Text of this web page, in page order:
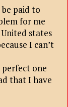
paid to
for me
states
I can’t
one
that I have